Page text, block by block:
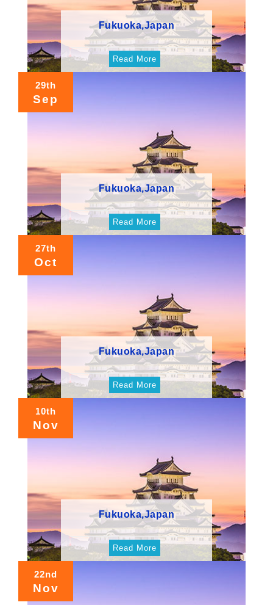
Fukuoka,Japan
Read More
29th
Sep
Fukuoka,Japan
Read More
27th
Oct
Fukuoka,Japan
Read More
10th
Nov
Fukuoka,Japan
Read More
22nd
Nov